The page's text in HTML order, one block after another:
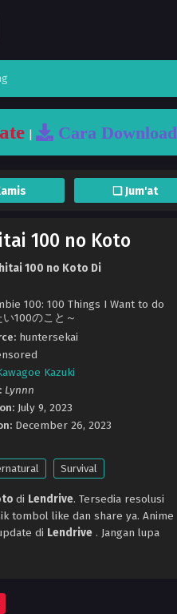
Cara Download
❏ Jum'at
100 no Koto
100 no Koto Di
100: 100 Things I Want to do
100のこと～
huntersekai
Kazuki
Lynnn
July 9, 2023
December 26, 2023
Survival
di Lendrive. Tersedia resolusi
tombol like dan share ya. Anime
di Lendrive . Jangan lupa